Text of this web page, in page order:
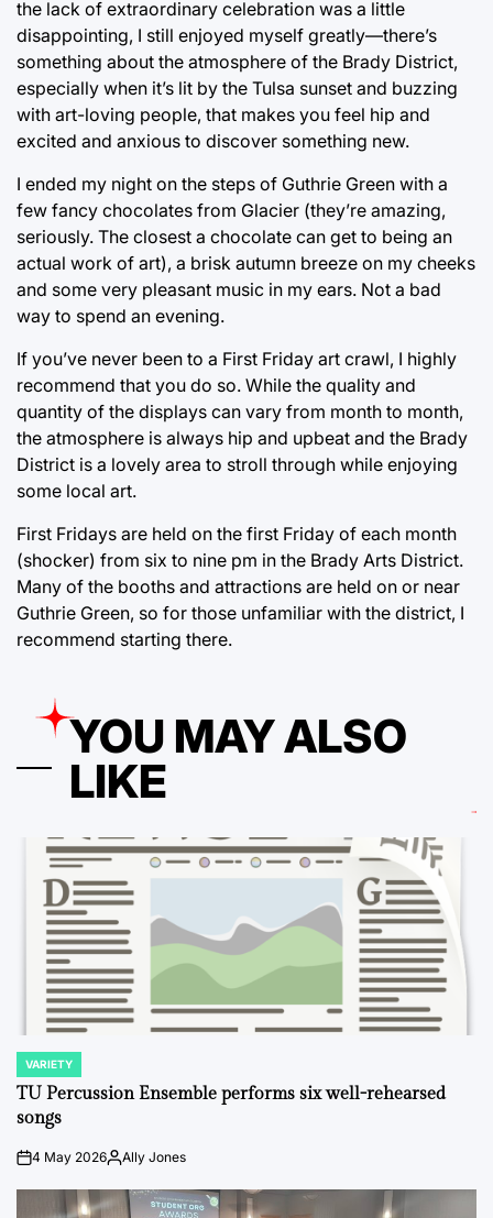
the lack of extraordinary celebration was a little
disappointing, I still enjoyed myself greatly—there’s
something about the atmosphere of the Brady District,
especially when it’s lit by the Tulsa sunset and buzzing
with art-loving people, that makes you feel hip and
excited and anxious to discover something new.
I ended my night on the steps of Guthrie Green with a
few fancy chocolates from Glacier (they’re amazing,
seriously. The closest a chocolate can get to being an
actual work of art), a brisk autumn breeze on my cheeks
and some very pleasant music in my ears. Not a bad
way to spend an evening.
If you’ve never been to a First Friday art crawl, I highly
recommend that you do so. While the quality and
quantity of the displays can vary from month to month,
the atmosphere is always hip and upbeat and the Brady
District is a lovely area to stroll through while enjoying
some local art.
First Fridays are held on the first Friday of each month
(shocker) from six to nine pm in the Brady Arts District.
Many of the booths and attractions are held on or near
Guthrie Green, so for those unfamiliar with the district, I
recommend starting there.
YOU MAY ALSO
LIKE
POSTED
IN
VARIETY
TU Percussion Ensemble performs six well-rehearsed
songs
on4 May 2026PostedAlly Jones